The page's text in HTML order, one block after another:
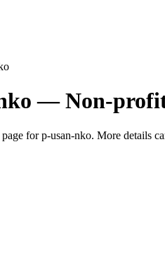
— Non-
for p-usan-nko. More details